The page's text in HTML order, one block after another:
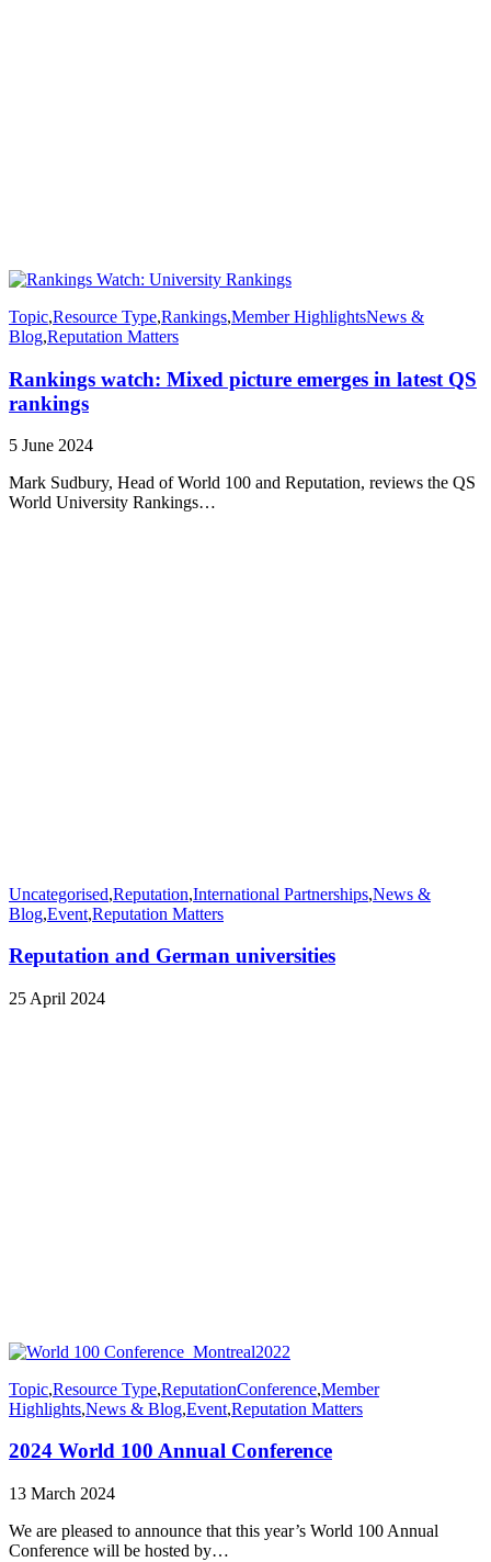
Topic,Resource Type,Rankings,Member HighlightsNews &
Blog,Reputation Matters
Rankings watch: Mixed picture emerges in latest QS
rankings
5 June 2024
Mark Sudbury, Head of World 100 and Reputation, reviews the QS
World University Rankings…
Uncategorised,Reputation,International Partnerships,News &
Blog,Event,Reputation Matters
Reputation and German universities
25 April 2024
Topic,Resource Type,ReputationConference,Member
Highlights,News & Blog,Event,Reputation Matters
2024 World 100 Annual Conference
13 March 2024
We are pleased to announce that this year’s World 100 Annual
Conference will be hosted by…